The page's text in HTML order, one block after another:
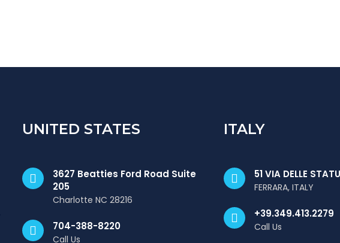
UNITED STATES
3627 Beatties Ford Road Suite
205
Charlotte NC 28216
704-388-8220
Call Us
ITALY
51 VIA DELLE
FERRARA, ITALY
+39.349.413.2279
Call Us